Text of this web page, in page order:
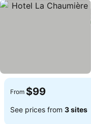
From $99
See prices from 3 sites